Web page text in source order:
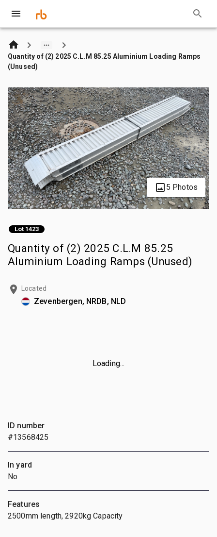
Quantity of (2) 2025 C.L.M 85.25 Aluminium Loading Ramps
(Unused)
5 Photos
Lot 1423
Quantity of (2) 2025 C.L.M 85.25
Aluminium Loading Ramps (Unused)
Located
Zevenbergen, NRDB, NLD
Loading...
ID number
#13568425
In yard
No
Features
2500mm length, 2920kg Capacity